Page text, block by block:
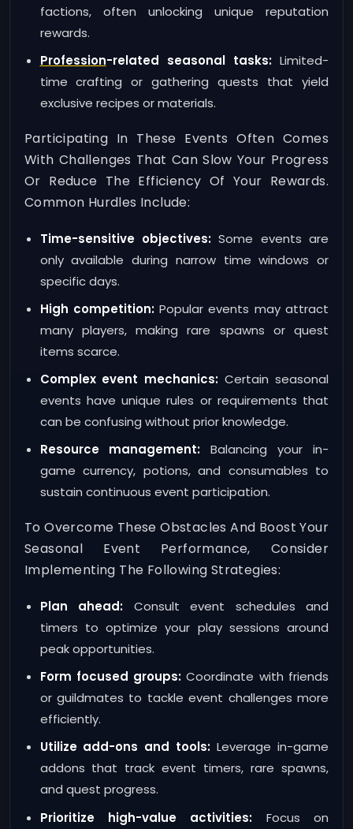
factions, often unlocking unique reputation
rewards.
Profession-related seasonal tasks:Limited-
time crafting or gathering quests that yield
exclusive recipes or materials.
Participating In These Events Often Comes
With Challenges That Can Slow Your Progress
Or Reduce The Efficiency Of Your Rewards.
Common Hurdles Include:
Time-sensitive objectives:Some events are
only available during narrow time windows or
specific days.
High competition:Popular events may attract
many players, making rare spawns or quest
items scarce.
Complex event mechanics: Certain seasonal
events have unique rules or requirements that
can be confusing without prior knowledge.
Resource management: Balancing your in-
game currency, potions, and consumables to
sustain continuous event participation.
To Overcome These Obstacles And Boost Your
Seasonal Event Performance, Consider
Implementing The Following Strategies:
Plan ahead: Consult event schedules and
timers to optimize your play sessions around
peak opportunities.
Form focused groups: Coordinate with friends
or guildmates to tackle event challenges more
efficiently.
Utilize add-ons and tools: Leverage in-game
addons that track event timers, rare spawns,
and quest progress.
Prioritize high-value activities: Focus on